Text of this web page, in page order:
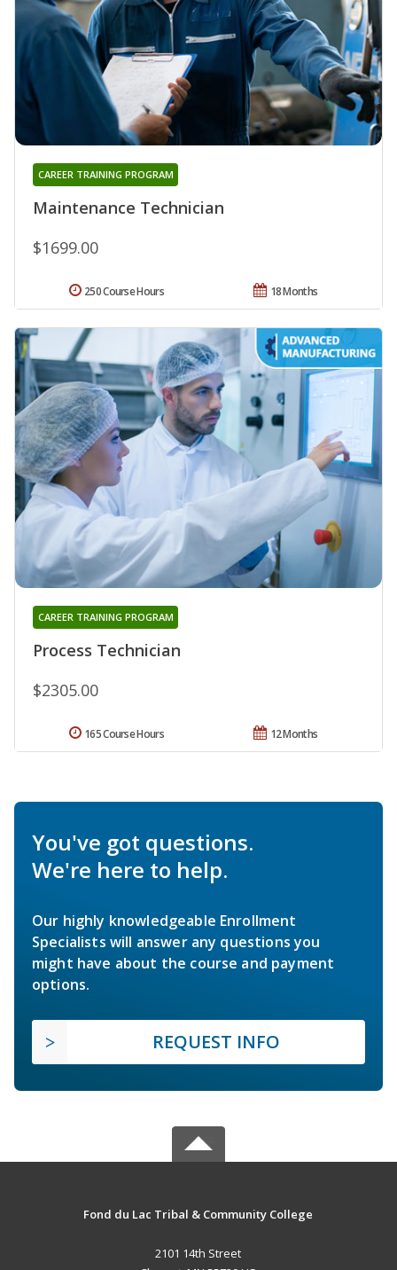
Maintenance Technician
CAREER TRAINING PROGRAM
$1699.00
18 Months
250 Course Hours
Process Technician
CAREER TRAINING PROGRAM
$2305.00
12 Months
165 Course Hours
You've got questions.
We're here to help.
Our highly knowledgeable Enrollment
Specialists will answer any questions you
might have about the course and payment
options.
REQUEST INFO
Fond du Lac Tribal & Community College
2101 14th Street